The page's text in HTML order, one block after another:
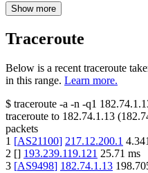
Show more
Traceroute
Below is a recent traceroute
in this range. Learn more.
$ traceroute -a -n -q1
traceroute to 182.74.1.13 (
packets
1 [AS21100] 217.12.200.1 4.341
2 [] 193.239.119.121 25.71 ms
3 [AS9498] 182.74.1.13